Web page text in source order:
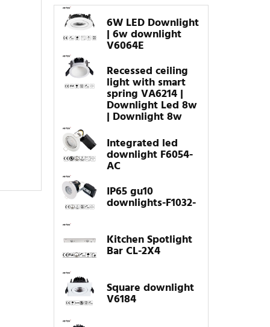
6W LED Downlight
| 6w downlight
V6064E
Recessed ceiling
light with smart
spring VA6214 |
Downlight Led 8w
| Downlight 8w
Integrated led
downlight F6054-
AC
IP65 gu10
downlights-F1032-
Kitchen Spotlight
Bar CL-2X4
Square downlight
V6184